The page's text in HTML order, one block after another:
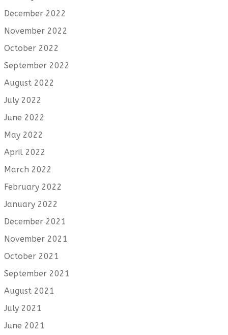
December 2022
November 2022
October 2022
September 2022
August 2022
July 2022
June 2022
May 2022
April 2022
March 2022
February 2022
January 2022
December 2021
November 2021
October 2021
September 2021
August 2021
July 2021
June 2021